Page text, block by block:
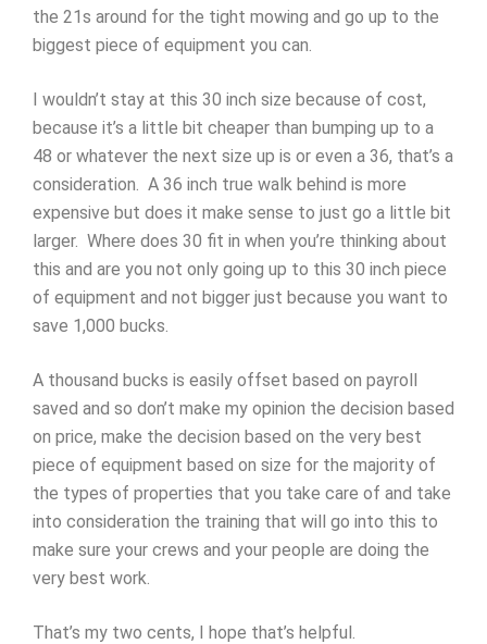
the 21s around for the tight mowing and go up to the
biggest piece of equipment you can.
I wouldn’t stay at this 30 inch size because of cost,
because it’s a little bit cheaper than bumping up to a
48 or whatever the next size up is or even a 36, that’s a
consideration. A 36 inch true walk behind is more
expensive but does it make sense to just go a little bit
larger. Where does 30 fit in when you’re thinking about
this and are you not only going up to this 30 inch piece
of equipment and not bigger just because you want to
save 1,000 bucks.
A thousand bucks is easily offset based on payroll
saved and so don’t make my opinion the decision based
on price, make the decision based on the very best
piece of equipment based on size for the majority of
the types of properties that you take care of and take
into consideration the training that will go into this to
make sure your crews and your people are doing the
very best work.
That’s my two cents, I hope that’s helpful.